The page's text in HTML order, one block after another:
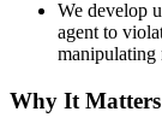
We develop
agent to
Why It